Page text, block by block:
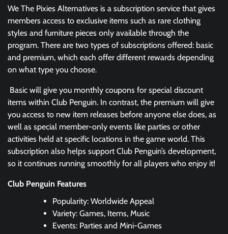
We The Pixies Alternatives is a subscription service that gives
members access to exclusive items such as rare clothing
styles and furniture pieces only available through the
program. There are two types of subscriptions offered: basic
and premium, which each offer different rewards depending
on what type you choose.
Basic will give you monthly coupons for special discount
items within Club Penguin. In contrast, the premium will give
you access to new item releases before anyone else does, as
well as special member-only events like parties or other
activities held at specific locations in the game world. This
subscription also helps support Club Penguin’s development,
so it continues running smoothly for all players who enjoy it!
Club Penguin Features
Popularity: Worldwide Appeal
Variety: Games, Items, Music
Events: Parties and Mini-Games